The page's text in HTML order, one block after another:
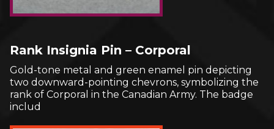
Rank Insignia Pin – Corporal
Gold-tone metal and green enamel pin depicting
two downward-pointing chevrons, symbolizing the
rank of Corporal in the Canadian Army. The badge
includ